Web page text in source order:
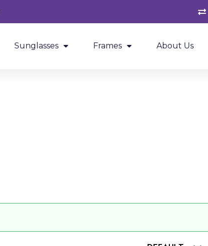
Sunglasses Frames About Us